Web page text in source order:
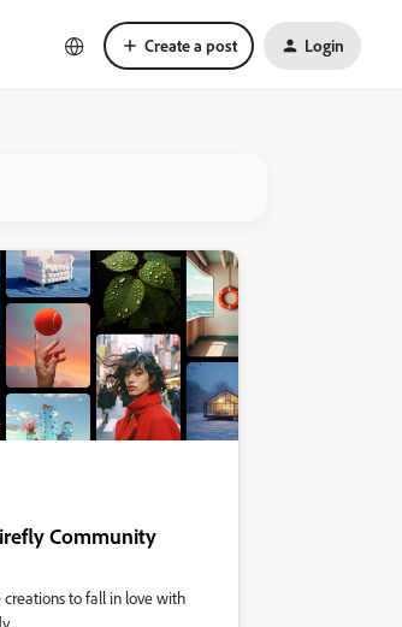
Create a post Login
Community
creations to fall in love with